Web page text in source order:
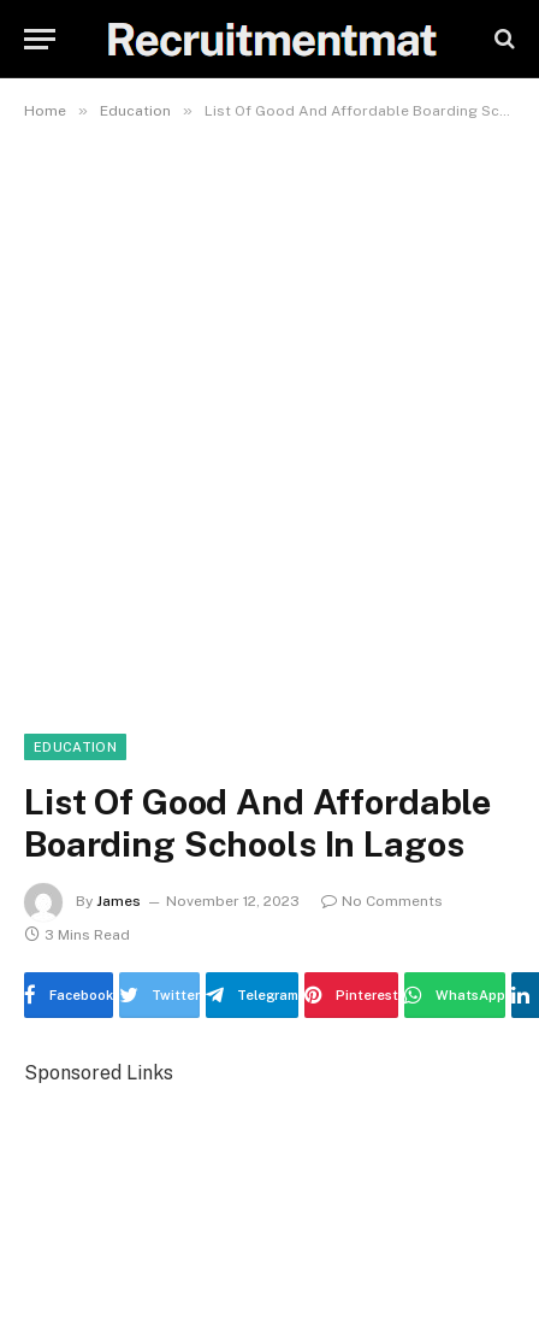
Home » Education » List Of Good And Affordable Boarding Schools In Lagos
EDUCATION
List Of Good And Affordable
Boarding Schools In Lagos
By James November 12, 2023
No Comments
3 Mins Read
Facebook Twitter Telegram Pinterest WhatsApp
Sponsored Links